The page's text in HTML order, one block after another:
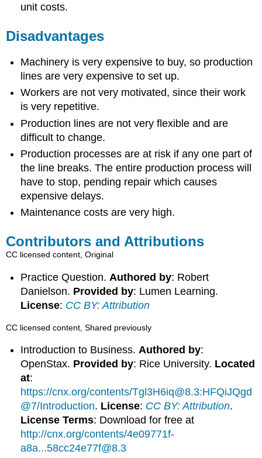
unit costs.
Disadvantages
Machinery is very expensive to buy, so production
lines are very expensive to set up.
Workers are not very motivated, since their work
is very repetitive.
Production lines are not very flexible and are
difficult to change.
Production processes are at risk if any one part of
the line breaks. The entire production process will
have to stop, pending repair which causes
expensive delays.
Maintenance costs are very high.
Contributors and Attributions
CC licensed content, Original
Practice Question.Authored by: Robert
Danielson. Provided by: Lumen Learning.
License: CC BY: Attribution
CC licensed content, Shared previously
Introduction to Business.Authored by:
OpenStax. Provided by: Rice University. Located
at:
https://cnx.org/contents/Tgl3H6iq@8.3:HFQiJQgd
@7/Introduction. License: CC BY: Attribution.
License Terms: Download for free at
http://cnx.org/contents/4e09771f-
a8a...58cc24e77f@8.3